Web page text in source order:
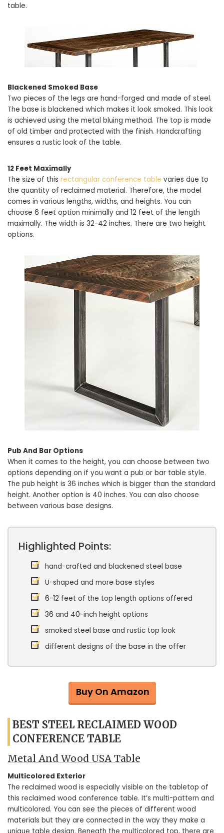
table.
Blackened Smoked Base
Two pieces of the legs are hand-forged and made of steel.
The base is blackened which makes it look smoked. This look
is achieved using the metal bluing method. The top is made
of old timber and protected with the finish. Handcrafting
ensures a rustic look of the table.
12 Feet Maximally
The size of this rectangular conference table varies due to
the quantity of reclaimed material. Therefore, the model
comes in various lengths, widths, and heights. You can
choose 6 feet option minimally and 12 feet of the length
maximally. The width is 32-42 inches. There are two height
options.
Pub And Bar Options
When it comes to the height, you can choose between two
options depending on if you want a pub or bar table style.
The pub height is 36 inches which is bigger than the standard
height. Another option is 40 inches. You can also choose
between various base designs.
Highlighted Points:
hand-crafted and blackened steel base
U-shaped and more base styles
6-12 feet of the top length options offered
36 and 40-inch height options
smoked steel base and rustic top look
different designs of the base in the offer
Buy On Amazon
BEST STEEL RECLAIMED WOOD
CONFERENCE TABLE
Metal And Wood USA Table
Multicolored Exterior
The reclaimed wood is especially visible on the tabletop of
this reclaimed wood conference table. It’s multi-pattern and
multicolored. You can see the pieces of different wood
materials but they are connected in the way they make a